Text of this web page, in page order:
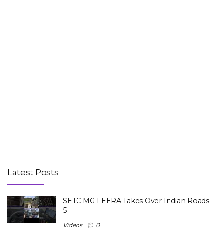
Latest Posts
SETC MG LEERA Takes Over Indian Roads
5
Videos 0